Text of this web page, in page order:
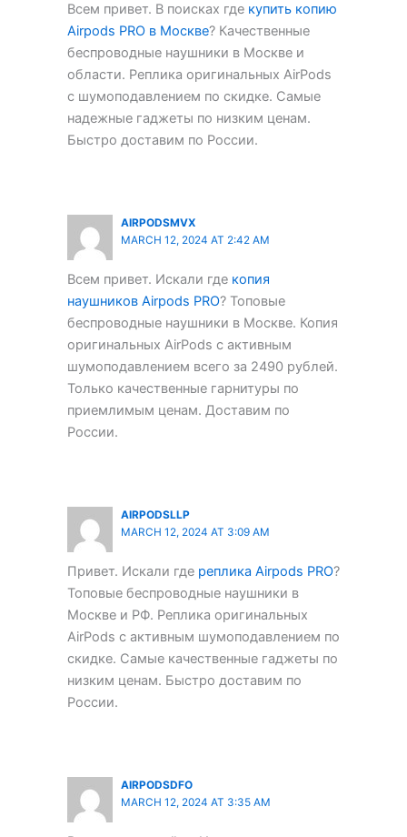
Всем привет. В поисках где купить копию
Airpods PRO в Москве? Качественные
беспроводные наушники в Москве и
области. Реплика оригинальных AirPods
с шумоподавлением по скидке. Самые
надежные гаджеты по низким ценам.
Быстро доставим по России.
AIRPODSMVX
MARCH 12, 2024 AT 2:42 AM
Всем привет. Искали где копия
наушников Airpods PRO? Топовые
беспроводные наушники в Москве. Копия
оригинальных AirPods с активным
шумоподавлением всего за 2490 рублей.
Только качественные гарнитуры по
приемлимым ценам. Доставим по
России.
AIRPODSLLP
MARCH 12, 2024 AT 3:09 AM
Привет. Искали где реплика Airpods PRO?
Топовые беспроводные наушники в
Москве и РФ. Реплика оригинальных
AirPods с активным шумоподавлением по
скидке. Самые качественные гаджеты по
низким ценам. Быстро доставим по
России.
AIRPODSDFO
MARCH 12, 2024 AT 3:35 AM